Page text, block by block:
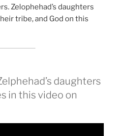
Zelophehad’s daughters
tribe, and God on this
daughters
in this video on